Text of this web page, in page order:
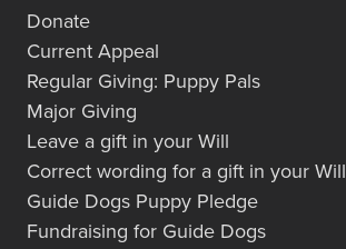
Donate
Current Appeal
Regular Giving: Puppy Pals
Major Giving
Leave a gift in your Will
Correct wording for a gift in your Will
Guide Dogs Puppy Pledge
Fundraising for Guide Dogs